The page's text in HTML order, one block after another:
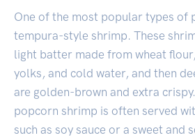
One of the most popular types of
tempura-style shrimp. These
light batter made from wheat
yolks, and cold water, and then
are golden-brown and extra
popcorn shrimp is often served
such as soy sauce or a sweet and